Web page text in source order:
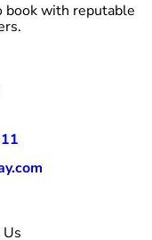
book with reputable